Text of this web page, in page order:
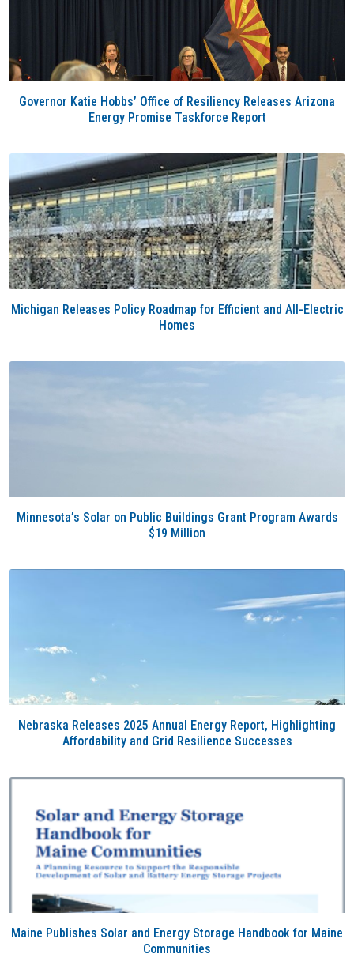
Governor Katie Hobbs’ Office of Resiliency Releases Arizona
Energy Promise Taskforce Report
Michigan Releases Policy Roadmap for Efficient and All-Electric
Homes
Minnesota’s Solar on Public Buildings Grant Program Awards
$19 Million
Nebraska Releases 2025 Annual Energy Report, Highlighting
Affordability and Grid Resilience Successes
Maine Publishes Solar and Energy Storage Handbook for Maine
Communities